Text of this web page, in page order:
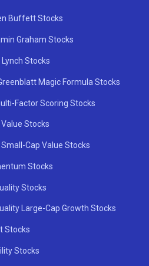
Buffett Stocks
Graham Stocks
Stocks
Magic Formula Stocks
Factor Scoring Stocks
Stocks
Cap Value Stocks
Stocks
Stocks
Large-Cap Growth Stocks
Stocks
Stocks